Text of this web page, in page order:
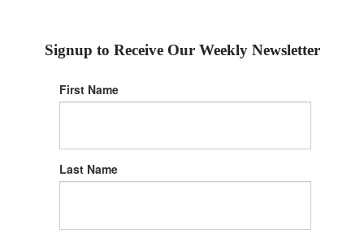
Signup to Receive Our Weekly Newsletter
First Name
Last Name